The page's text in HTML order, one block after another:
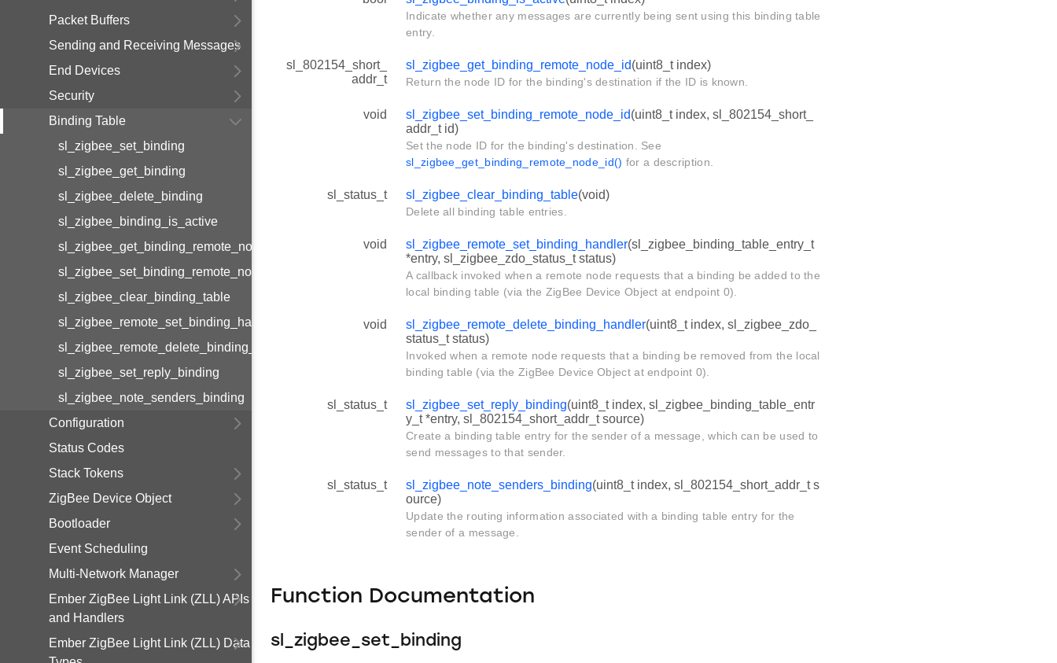
Packet Buffers
Sending and Receiving Messages
End Devices
Security
Binding Table
sl_zigbee_set_binding
sl_zigbee_get_binding
sl_zigbee_delete_binding
sl_zigbee_binding_is_active
sl_zigbee_get_binding_remote_node_id
sl_zigbee_set_binding_remote_node_id
sl_zigbee_clear_binding_table
sl_zigbee_remote_set_binding_handler
sl_zigbee_remote_delete_binding_handler
sl_zigbee_set_reply_binding
sl_zigbee_note_senders_binding
Configuration
Status Codes
Stack Tokens
ZigBee Device Object
Bootloader
Event Scheduling
Multi-Network Manager
Ember ZigBee Light Link (ZLL) APIs
and Handlers
Ember ZigBee Light Link (ZLL) Data
Indicate whether any messages are currently being sent using this binding table
entry.
sl_802154_short_
addr_t
sl_zigbee_get_binding_remote_node_id(uint8_t index)
Return the node ID for the binding's destination if the ID is known.
void sl_zigbee_set_binding_remote_node_id(uint8_t index, sl_802154_short_
addr_t id)
Set the node ID for the binding's destination. See
sl_zigbee_get_binding_remote_node_id() for a description.
sl_status_t sl_zigbee_clear_binding_table(void)
Delete all binding table entries.
void sl_zigbee_remote_set_binding_handler(sl_zigbee_binding_table_entry_t
*entry, sl_zigbee_zdo_status_t status)
A callback invoked when a remote node requests that a binding be added to the
local binding table (via the ZigBee Device Object at endpoint 0).
void sl_zigbee_remote_delete_binding_handler(uint8_t index, sl_zigbee_zdo_
status_t status)
Invoked when a remote node requests that a binding be removed from the local
binding table (via the ZigBee Device Object at endpoint 0).
sl_status_t sl_zigbee_set_reply_binding(uint8_t index, sl_zigbee_binding_table_entr
y_t *entry, sl_802154_short_addr_t source)
Create a binding table entry for the sender of a message, which can be used to
send messages to that sender.
sl_status_t sl_zigbee_note_senders_binding(uint8_t index, sl_802154_short_addr_t s
ource)
Update the routing information associated with a binding table entry for the
sender of a message.
Function Documentation
sl_zigbee_set_binding